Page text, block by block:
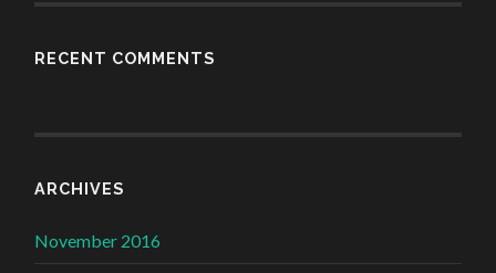
RECENT COMMENTS
ARCHIVES
November 2016